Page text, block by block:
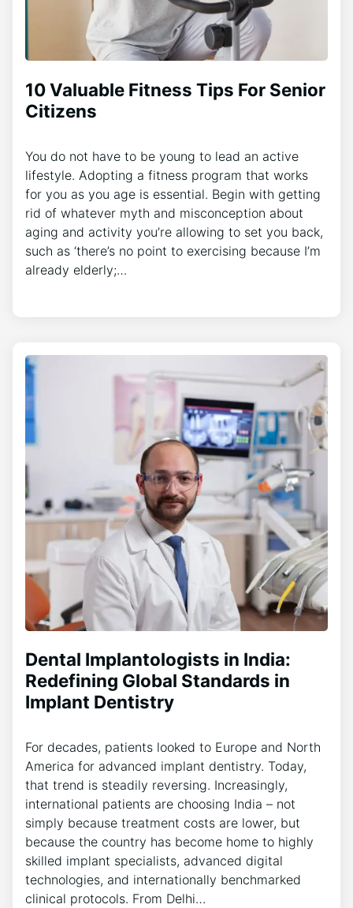
10 Valuable Fitness Tips For Senior
Citizens
You do not have to be young to lead an active
lifestyle. Adopting a fitness program that works
for you as you age is essential. Begin with getting
rid of whatever myth and misconception about
aging and activity you’re allowing to set you back,
such as ‘there’s no point to exercising because I’m
already elderly;…
Dental Implantologists in India:
Redefining Global Standards in
Implant Dentistry
For decades, patients looked to Europe and North
America for advanced implant dentistry. Today,
that trend is steadily reversing. Increasingly,
international patients are choosing India – not
simply because treatment costs are lower, but
because the country has become home to highly
skilled implant specialists, advanced digital
technologies, and internationally benchmarked
clinical protocols. From Delhi…